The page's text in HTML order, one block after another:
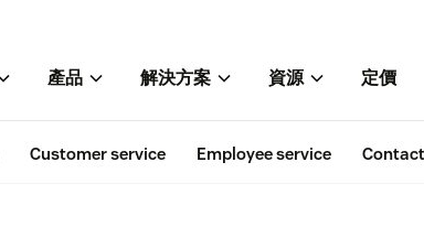
產品 解決方案 資源 定價
Customer service Employee service